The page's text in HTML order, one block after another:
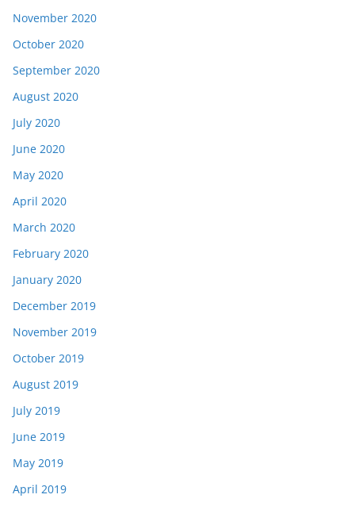
November 2020
October 2020
September 2020
August 2020
July 2020
June 2020
May 2020
April 2020
March 2020
February 2020
January 2020
December 2019
November 2019
October 2019
August 2019
July 2019
June 2019
May 2019
April 2019